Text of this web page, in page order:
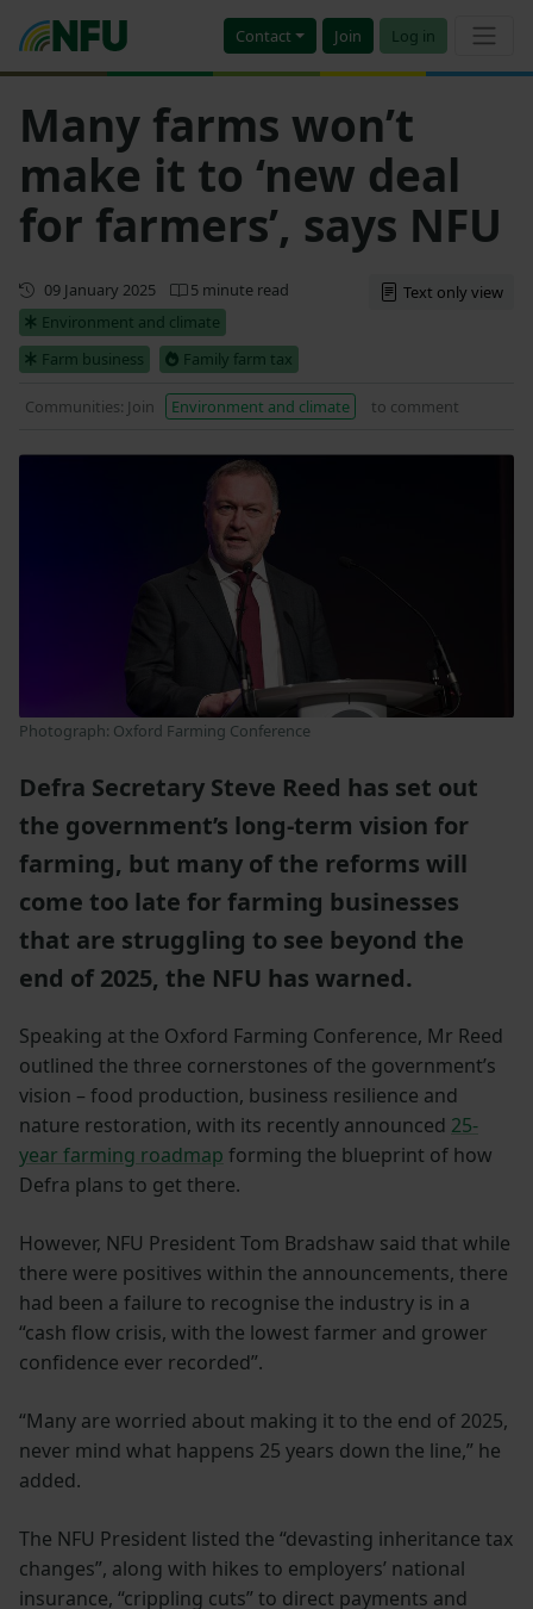
Contact Join Log in
Many farms won’t
make it to ‘new deal
for farmers’, says NFU
First published
09 January 2025
5 minute read
Environment and climate
Farm business
Family farm tax
Text only view
Communities: Join Environment and climate to comment
Photograph: Oxford Farming Conference
Defra Secretary Steve Reed has set out
the government’s long-term vision for
farming, but many of the reforms will
come too late for farming businesses
that are struggling to see beyond the
end of 2025, the NFU has warned.
Speaking at the Oxford Farming Conference, Mr Reed
outlined the three cornerstones of the government’s
vision – food production, business resilience and
nature restoration, with its recently announced 25-
year farming roadmap forming the blueprint of how
Defra plans to get there.
However, NFU President Tom Bradshaw said that while
there were positives within the announcements, there
had been a failure to recognise the industry is in a
“cash flow crisis, with the lowest farmer and grower
confidence ever recorded”.
“Many are worried about making it to the end of 2025,
never mind what happens 25 years down the line,” he
added.
The NFU President listed the “devasting inheritance tax
changes”, along with hikes to employers’ national
insurance, “crippling cuts” to direct payments and